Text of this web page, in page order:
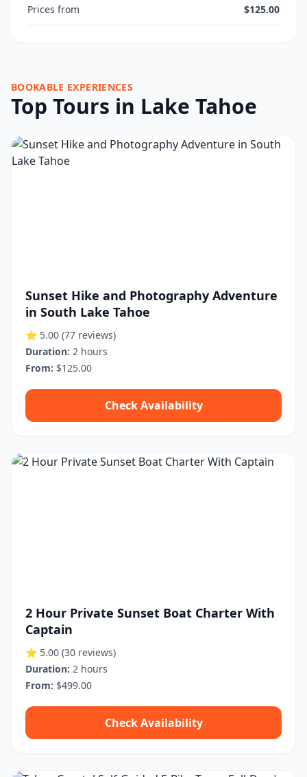
Prices from $125.00
BOOKABLE EXPERIENCES
Top Tours in Lake Tahoe
Sunset Hike and Photography Adventure
in South Lake Tahoe
⭐ 5.00 (77 reviews)
Duration: 2 hours
From: $125.00
Check Availability
2 Hour Private Sunset Boat Charter With
Captain
⭐ 5.00 (30 reviews)
Duration: 2 hours
From: $499.00
Check Availability